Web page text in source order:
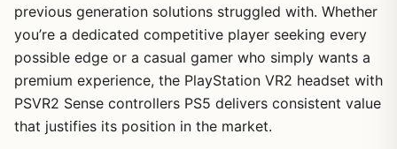
1/21
previous generation solutions struggled with. Whether
you’re a dedicated competitive player seeking every
possible edge or a casual gamer who simply wants a
premium experience, the PlayStation VR2 headset with
PSVR2 Sense controllers PS5 delivers consistent value
that justifies its position in the market.